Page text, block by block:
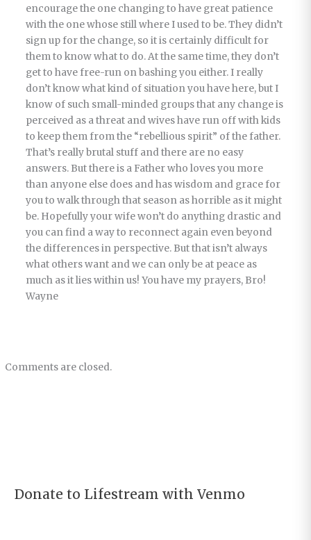
encourage the one changing to have great patience
with the one whose still where I used to be. They didn’t
sign up for the change, so it is certainly difficult for
them to know what to do. At the same time, they don’t
get to have free-run on bashing you either. I really
don’t know what kind of situation you have here, but I
know of such small-minded groups that any change is
perceived as a threat and wives have run off with kids
to keep them from the “rebellious spirit” of the father.
That’s really brutal stuff and there are no easy
answers. But there is a Father who loves you more
than anyone else does and has wisdom and grace for
you to walk through that season as horrible as it might
be. Hopefully your wife won’t do anything drastic and
you can find a way to reconnect again even beyond
the differences in perspective. But that isn’t always
what others want and we can only be at peace as
much as it lies within us! You have my prayers, Bro!
Wayne
Comments are closed.
Donate to Lifestream with Venmo